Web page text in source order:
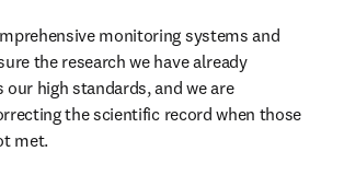
monitoring systems and
the research we have already
high standards, and we are
the scientific record when those
met.